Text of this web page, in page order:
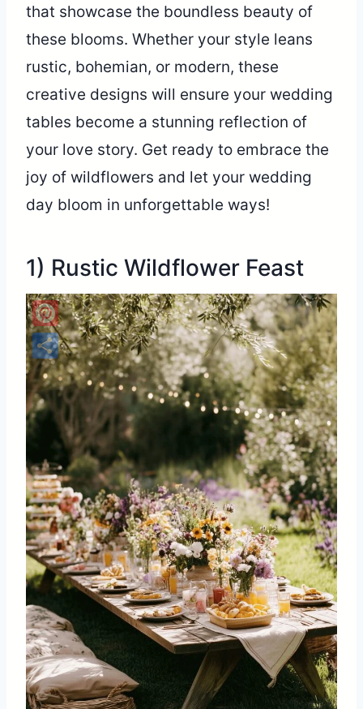
that showcase the boundless beauty of
these blooms. Whether your style leans
rustic, bohemian, or modern, these
creative designs will ensure your wedding
tables become a stunning reflection of
your love story. Get ready to embrace the
joy of wildflowers and let your wedding
day bloom in unforgettable ways!
1) Rustic Wildflower Feast
Pinterest
Share